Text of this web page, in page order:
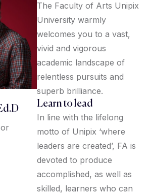
The Faculty of Arts Unipix
University warmly
welcomes you to a vast,
vivid and vigorous
academic landscape of
relentless pursuits and
superb brilliance.
Learn to lead
In line with the lifelong
motto of Unipix ‘where
leaders are created’, FA is
devoted to produce
accomplished, as well as
skilled, learners who can